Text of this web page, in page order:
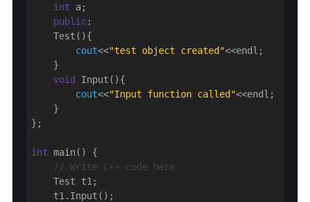
int a;
public:
    Test(){
cout<<"test object created"<<endl;
    }
void
Input(){
cout<<"Input function called"<<endl;
    }
};
int main() {
// Write C++ code here
    Test t1;
    t1.Input();